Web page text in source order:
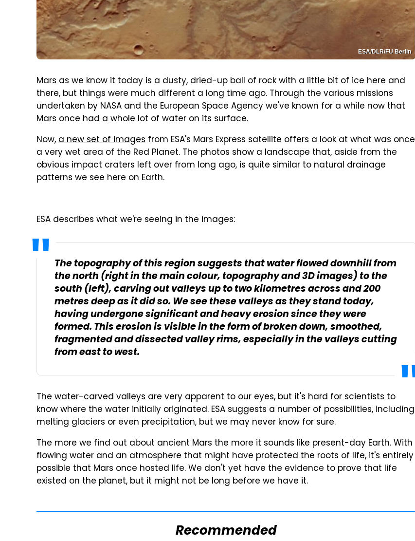
ESA/DLR/FU Berlin
Mars as we know it today is a dusty, dried-up ball of rock with a little bit of ice here and
there, but things were much different a long time ago. Through the various missions
undertaken by NASA and the European Space Agency we've known for a while now that
Mars once had a whole lot of water on its surface.
Now,a new set of images from ESA's Mars Express satellite offers a look at what was once
a very wet area of the Red Planet. The photos show a landscape that, aside from the
obvious impact craters left over from long ago, is quite similar to natural drainage
patterns we see here on Earth.
ESA describes what we're seeing in the images:
The topography of this region suggests that water flowed downhill from
the north (right in the main colour, topography and 3D images) to the
south (left), carving out valleys up to two kilometres across and 200
metres deep as it did so. We see these valleys as they stand today,
having undergone significant and heavy erosion since they were
formed. This erosion is visible in the form of broken down, smoothed,
fragmented and dissected valley rims, especially in the valleys cutting
from east to west.
The water-carved valleys are very apparent to our eyes, but it's hard for scientists to
know where the water initially originated. ESA suggests a number of possibilities, including
melting glaciers or even precipitation, but we may never know for sure.
The more we find out about ancient Mars the more it sounds like present-day Earth. With
flowing water and an atmosphere that might have protected the roots of life, it's entirely
possible that Mars once hosted life. We don't yet have the evidence to prove that life
existed on the planet, but it might not be long before we have it.
Recommended